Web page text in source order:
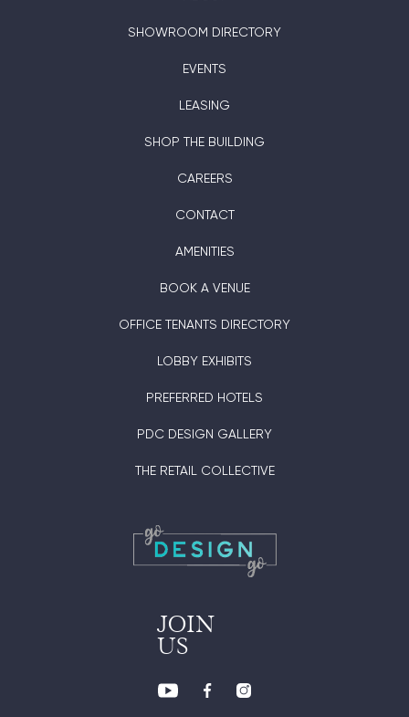
SHOWROOM DIRECTORY
EVENTS
LEASING
SHOP THE BUILDING
CAREERS
CONTACT
AMENITIES
BOOK A VENUE
OFFICE TENANTS DIRECTORY
LOBBY EXHIBITS
PREFERRED HOTELS
PDC DESIGN GALLERY
THE RETAIL COLLECTIVE
JOIN
US